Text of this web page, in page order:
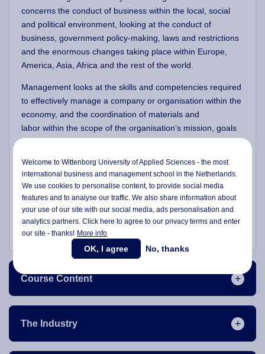
concerns the conduct of business within the local, social
and political environment, looking at the conduct of
business, government policy-making, laws and restrictions
and the enormous changes taking place within Europe,
America, Asia, Africa and the rest of the world.
Management looks at the skills and competencies required
to effectively manage a company or organisation within the
economy, and the coordination of materials and
labor within the scope of the organisation’s mission, goals
and defined objectives. It looks carefully at the distinct
and how these segments are united to form a successful
and thriving enterprise. Management students look at the
way managers function, lead and make decisions, and they
consider a manager's decision-making role and effect on
the organisation's operations.
Course Content
The Industry
Welcome to Wittenborg University of Applied Sciences - the most
international business and management school in the Netherlands.
We use cookies to personalise content, to provide social media
features and to analyse our traffic. We also share information about
your use of our site with our social media,ads personalisationand
analytics partners. Click here to agree to our privacy terms and enter
our site - thanks! More info
OK, I agree No, thanks